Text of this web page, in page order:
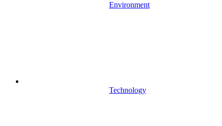
Environment
Technology